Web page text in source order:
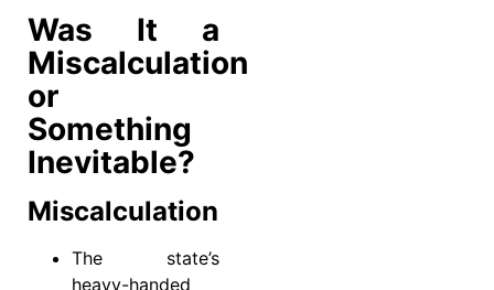
Was It a
Miscalculation
or
Something
Inevitable?
Miscalculation
The state’s
heavy-handed